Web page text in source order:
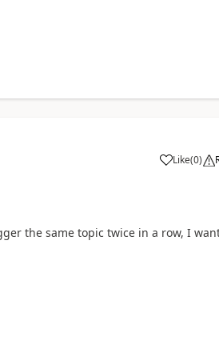
Like
a (0)
the same topic twice in a row, I